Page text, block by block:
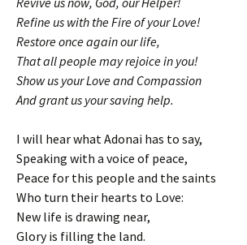
Refine us with the Fire of your Love!
Restore once again our life,
That all people may rejoice in you!
Show us your Love and Compassion
And grant us your saving help.
I will hear what Adonai has to say,
Speaking with a voice of peace,
Peace for this people and the saints
Who turn their hearts to Love:
New life is drawing near,
Glory is filling the land.